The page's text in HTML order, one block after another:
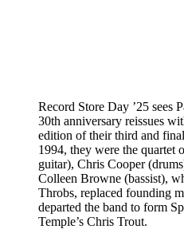
Record Store Day ’25 sees
30th anniversary reissues
edition of their third and
1994, they were the quartet
guitar), Chris Cooper
Colleen Browne (bassist),
Throbs, replaced founding
departed the band to form
Temple’s Chris Trout.